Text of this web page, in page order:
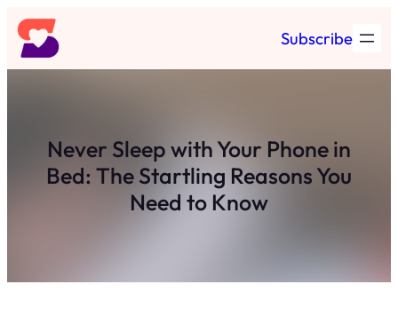
Skip
to
content
Subscribe
Never Sleep with Your Phone in
Bed: The Startling Reasons You
Need to Know